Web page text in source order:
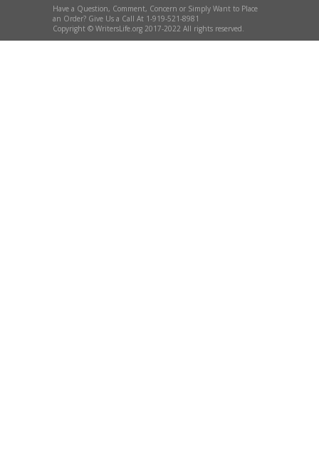
Have a Question, Comment, Concern or Simply Want to Place
an Order? Give Us a Call At 1-919-521-8981
Copyright © WritersLife.org 2017-2022 All rights reserved.